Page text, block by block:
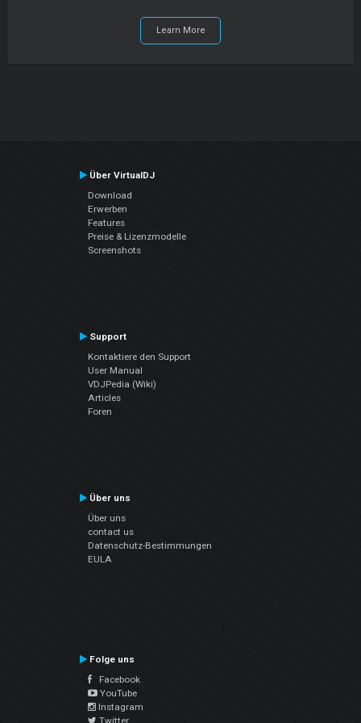
Learn More
Über VirtualDJ
Download
Erwerben
Features
Preise & Lizenzmodelle
Screenshots
Support
Kontaktiere den Support
User Manual
VDJPedia (Wiki)
Articles
Foren
Über uns
Über uns
contact us
Datenschutz-Bestimmungen
EULA
Folge uns
Facebook
YouTube
Instagram
Twitter